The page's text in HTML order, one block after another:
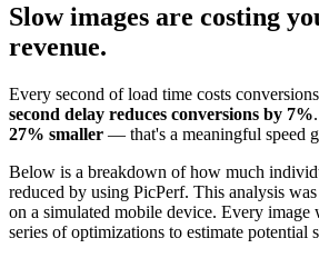
Slow images are costing
revenue.
Every second of load time costs
second delay reduces conversions by 7%
27% smaller — that's a meaningful speed
Below is a breakdown of how much
reduced by using PicPerf. This analysis
on a simulated mobile device. Every image
series of optimizations to estimate potential